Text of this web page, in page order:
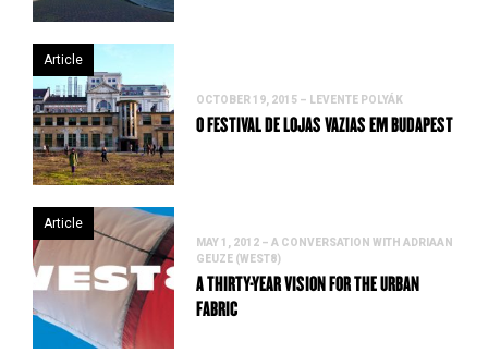
Article
OCTOBER 19, 2015 – LEVENTE POLYÁK
O FESTIVAL DE LOJAS VAZIAS EM BUDAPEST
Article
MAY 1, 2012 – A CONVERSATION WITH ADRIAAN
GEUZE (WEST8)
A THIRTY-YEAR VISION FOR THE URBAN
FABRIC